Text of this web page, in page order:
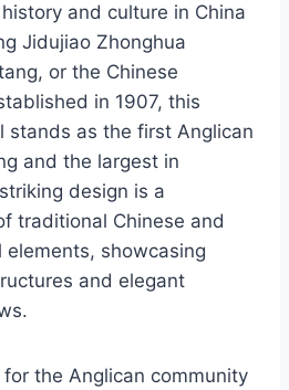
and culture in China
Jidujiao Zhonghua
or the Chinese
in 1907, this
stands as the first Anglican
and the largest in
design is a
traditional Chinese and
showcasing
and elegant
the Anglican community